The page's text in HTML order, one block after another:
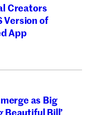
Creators
Version of
App
as Big
Beautiful Bill’